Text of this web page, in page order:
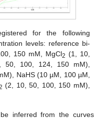
for the following
levels: reference bi-
150 mM, MgCl2 (1, 10,
50, 100, 124, 150 mM),
NaHS (10 µM, 100 µM,
(2, 10, 50, 100, 150 mM),
inferred from the curves